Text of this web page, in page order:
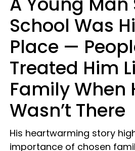
School Was
Place —
Treated Him
Family When
Wasn’t There
His heartwarming story
importance of chosen